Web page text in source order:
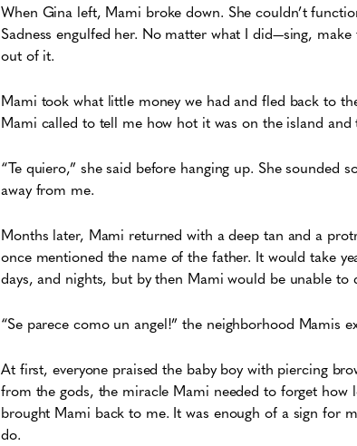
When Gina left, Mami broke down. She couldn’t
Sadness engulfed her. No matter what I did—sing,
out of it.
Mami took what little money we had and fled back to
Mami called to tell me how hot it was on the island
“Te quiero,” she said before hanging up. She sounded
away from me.
Months later, Mami returned with a deep tan and a
once mentioned the name of the father. It would take
days, and nights, but by then Mami would be unable to
“Se parece como un angel!” the neighborhood Mamis
At first, everyone praised the baby boy with piercing
from the gods, the miracle Mami needed to forget how
brought Mami back to me. It was enough of a sign for
do.